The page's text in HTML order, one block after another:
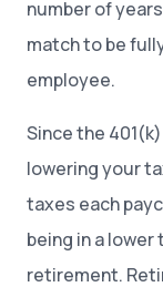
number of
match to be
employee.
Since the
lowering your
taxes each
being in a
retirement.